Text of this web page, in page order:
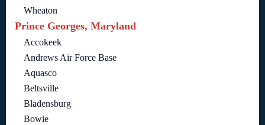
Wheaton
Prince Georges, Maryland
Accokeek
Andrews Air Force Base
Aquasco
Beltsville
Bladensburg
Bowie